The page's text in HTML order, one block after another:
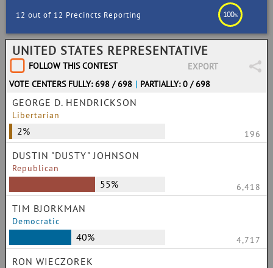
12 out of 12 Precincts Reporting 100%
UNITED STATES REPRESENTATIVE
FOLLOW THIS CONTEST
EXPORT
VOTE CENTERS FULLY: 698 / 698 | PARTIALLY: 0 / 698
GEORGE D. HENDRICKSON
Libertarian
2% 196
DUSTIN "DUSTY" JOHNSON
Republican
55% 6,418
TIM BJORKMAN
Democratic
40% 4,717
RON WIECZOREK